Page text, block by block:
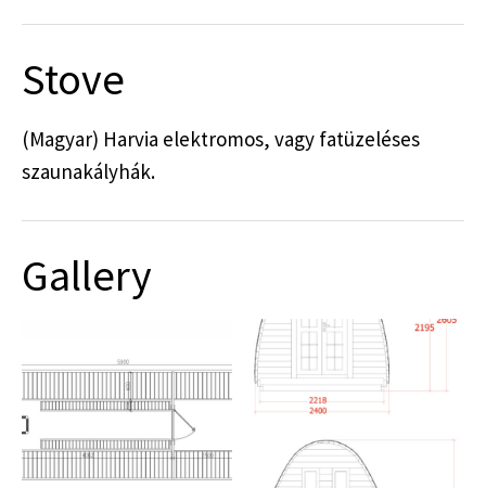
Stove
(Magyar) Harvia elektromos, vagy fatüzeléses
szaunakályhák.
Gallery